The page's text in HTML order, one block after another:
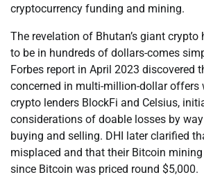
cryptocurrency funding and mining.
The revelation of Bhutan’s giant
to be in hundreds of dollars-comes
Forbes report in April 2023 discovered
concerned in multi-million-dollar offers
crypto lenders BlockFi and Celsius,
considerations of doable losses by
buying and selling. DHI later clarified
misplaced and that their Bitcoin
since Bitcoin was priced round $5,000.